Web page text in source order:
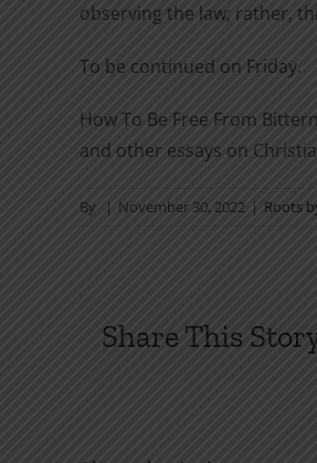
observing the law; rather,
To be continued on Friday.
How To Be Free From
and other essays on
By | November 30, 2022 | Roots
Share This